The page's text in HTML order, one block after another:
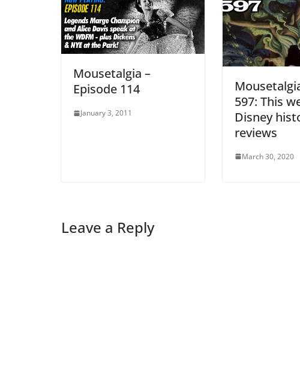
Mousetalgia –
Episode 114
January 3, 2011
597: This
Disney
reviews
March 30, 2020
Leave a Reply